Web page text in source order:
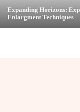
Expanding Horizons:
Enlargment Techniques